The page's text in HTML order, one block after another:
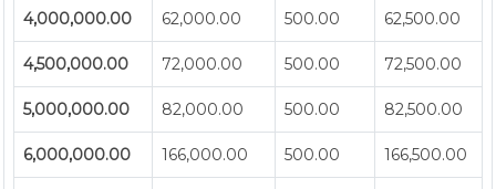
4,000,000.00 62,000.00 500.00 62,500.00
4,500,000.00 72,000.00 500.00 72,500.00
5,000,000.00 82,000.00 500.00 82,500.00
6,000,000.00 166,000.00 500.00 166,500.00